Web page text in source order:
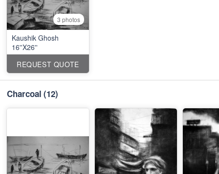
3 photos
Kaushik Ghosh
16''X26''
REQUEST QUOTE
Charcoal (12)